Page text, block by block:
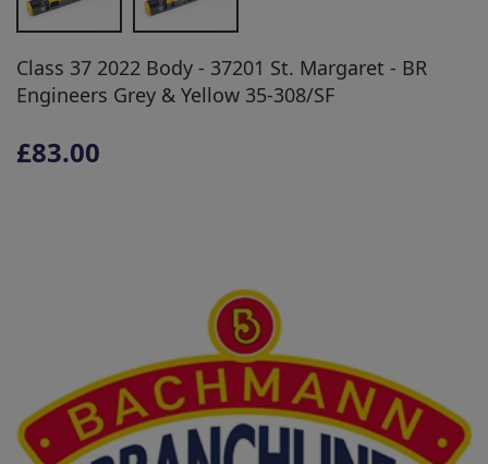
Class 37 2022 Body - 37201 St. Margaret - BR
Engineers Grey & Yellow 35-308/SF
£83.00